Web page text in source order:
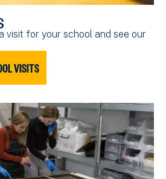
visit for your school and see our
VISITS